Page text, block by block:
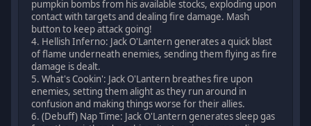
pumpkin bombs from his available stocks, exploding upon
contact with targets and dealing fire damage. Mash
button to keep attack going!
4. Hellish Inferno: Jack O'Lantern generates a quick blast
of flame underneath enemies, sending them flying as fire
damage is dealt.
5. What's Cookin': Jack O'Lantern breathes fire upon
enemies, setting them alight as they run around in
confusion and making things worse for their allies.
6. (Debuff) Nap Time: Jack O'Lantern generates sleep gas